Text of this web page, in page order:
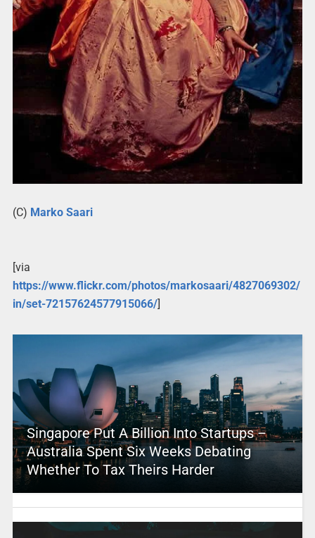
(C) Marko Saari
[via
https://www.flickr.com/photos/markosaari/4827069302/
in/set-72157624577915066/]
Singapore Put A Billion Into Startups –
Australia Spent Six Weeks Debating
Whether To Tax Theirs Harder